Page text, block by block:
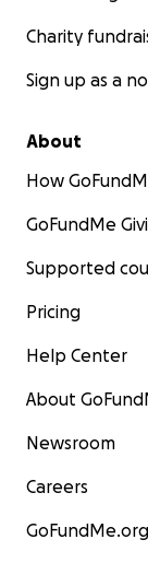
Charity
Sign up as a
About
How
GoFundMe
Supported
Pricing
Help Center
About
Newsroom
Careers
GoFundMe.org